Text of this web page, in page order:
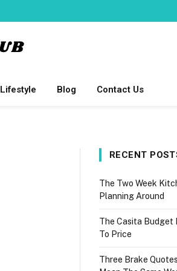
Lifestyle Blog Contact Us
RECENT
The Two Week
Planning Around
The Casita Budget
To Price
Three Brake